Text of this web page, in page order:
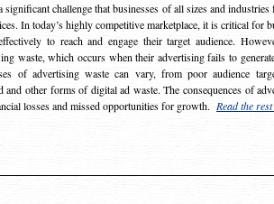
significant challenge that businesses of all sizes and
In today’s highly competitive marketplace, it is critical for
to reach and engage their target audience.
waste, which occurs when their advertising fails to
of advertising waste can vary, from poor audience
and other forms of digital ad waste. The consequences of
losses and missed opportunities for growth. Read the